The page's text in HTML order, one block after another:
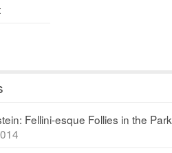
Fellini-esque Follies in the Park